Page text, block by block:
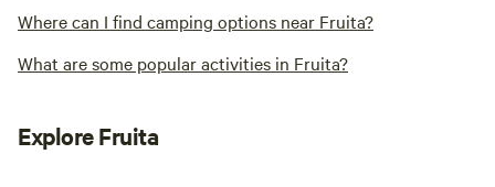
Where can I find camping options near Fruita?
What are some popular activities in Fruita?
Explore Fruita